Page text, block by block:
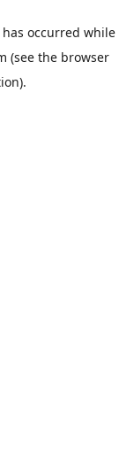
occurred while
(see the browser